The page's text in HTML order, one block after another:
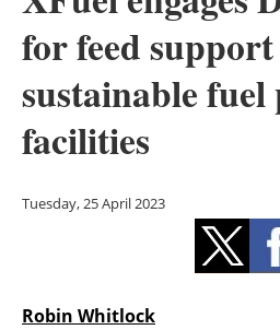
Other
Energy
for feed
sustainable
facilities
Tuesday, 25 April 2023
Robin Whitlock